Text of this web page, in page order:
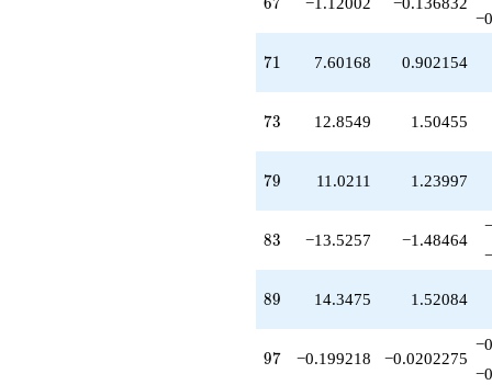
71
71 7.60168 0.902154
73
73 12.8549 1.50455
79
79 11.0211 1.23997
83
83 −13.5257 −1.48464
89
89 14.3475 1.52084
97
97 −0.199218 −0.0202275